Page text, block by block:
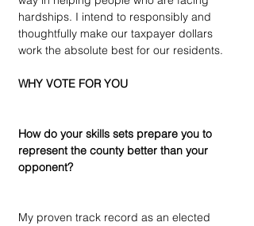
hardships. I intend to responsibly and
thoughtfully make our taxpayer dollars
work the absolute best for our residents.
WHY VOTE FOR YOU
How do your skills sets prepare you to
represent the county better than your
opponent?
My proven track record as an elected